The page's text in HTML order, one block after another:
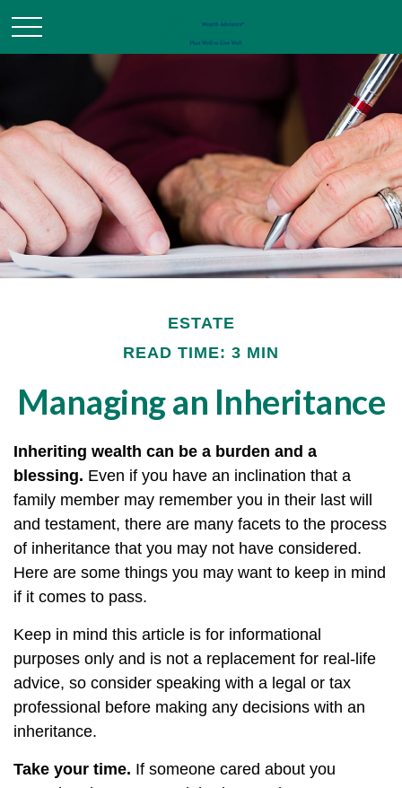
ESTATE
READ TIME: 3 MIN
Managing an Inheritance
Inheriting wealth can be a burden and a
blessing. Even if you have an inclination that a
family member may remember you in their last will
and testament, there are many facets to the process
of inheritance that you may not have considered.
Here are some things you may want to keep in mind
if it comes to pass.
Keep in mind this article is for informational
purposes only and is not a replacement for real-life
advice, so consider speaking with a legal or tax
professional before making any decisions with an
inheritance.
Take your time. If someone cared about you